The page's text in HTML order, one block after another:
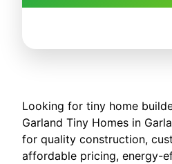
Looking for tiny home
Garland Tiny Homes in
for quality construction,
affordable pricing, energy-